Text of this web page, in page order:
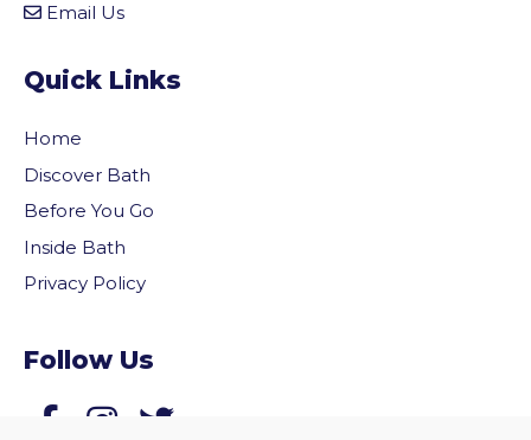
Email Us
Quick Links
Home
Discover Bath
Before You Go
Inside Bath
Privacy Policy
Follow Us
Follow us on Facebook
to the top of the page